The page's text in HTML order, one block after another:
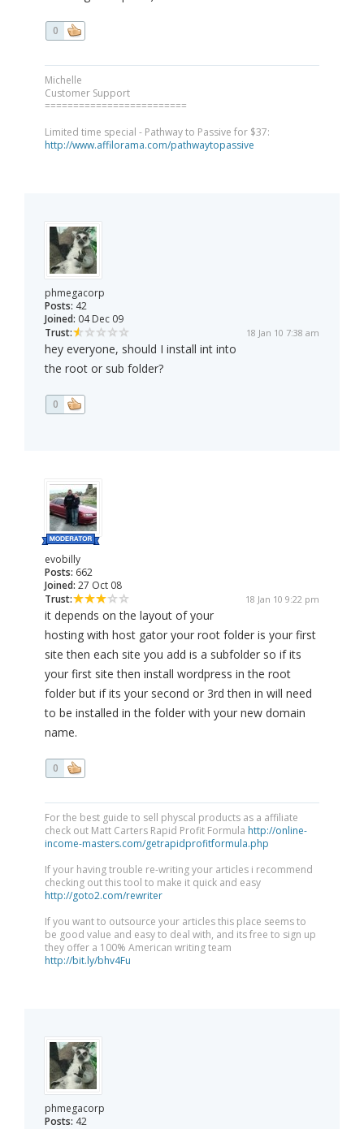
0
Michelle
Customer Support
=========================
Limited time special - Pathway to Passive for $37:
http://www.affilorama.com/pathwaytopassive
phmegacorp
Posts: 42
Joined: 04 Dec 09
Trust:
18 Jan 10 7:38 am
hey everyone, should I install int into
the root or sub folder?
0
evobilly
Posts: 662
Joined: 27 Oct 08
Trust:
18 Jan 10 9:22 pm
it depends on the layout of your
hosting with host gator your root folder is your first
site then each site you add is a subfolder so if its
your first site then install wordpress in the root
folder but if its your second or 3rd then in will need
to be installed in the folder with your new domain
name.
0
For the best guide to sell physcal products as a affiliate
check out Matt Carters Rapid Profit Formula http://online-
income-masters.com/getrapidprofitformula.php
If your having trouble re-writing your articles i recommend
checking out this tool to make it quick and easy
http://goto2.com/rewriter
If you want to outsource your articles this place seems to
be good value and easy to deal with, and its free to sign up
they offer a 100% American writing team
http://bit.ly/bhv4Fu
phmegacorp
Posts: 42